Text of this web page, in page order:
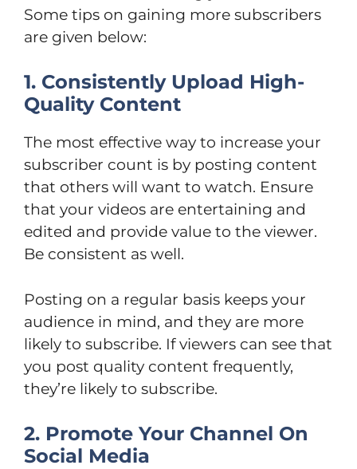
Some tips on gaining more subscribers
are given below:
1. Consistently Upload High-
Quality Content
The most effective way to increase your
subscriber count is by posting content
that others will want to watch. Ensure
that your videos are entertaining and
edited and provide value to the viewer.
Be consistent as well.
Posting on a regular basis keeps your
audience in mind, and they are more
likely to subscribe. If viewers can see that
you post quality content frequently,
they’re likely to subscribe.
2. Promote Your Channel On
Social Media